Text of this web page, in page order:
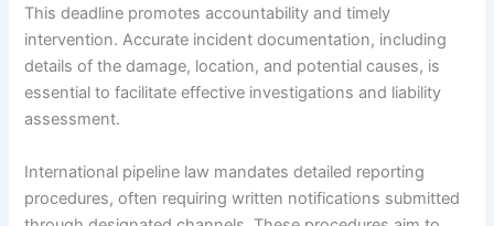
This deadline promotes accountability and timely
intervention. Accurate incident documentation, including
details of the damage, location, and potential causes, is
essential to facilitate effective investigations and liability
assessment.
International pipeline law mandates detailed reporting
procedures, often requiring written notifications submitted